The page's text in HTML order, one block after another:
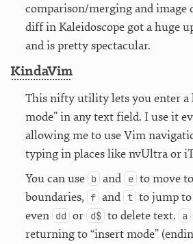
comparison/merging and image
diff in Kaleidoscope got a huge
and is pretty spectacular.
KindaVim
This nifty utility lets you enter a
mode” in any text field. I use it
allowing me to use Vim
typing in places like nvUltra or
You can use b and e to move
boundaries, f and t to jump to
even dd or d$ to delete text. a
returning to “insert mode”